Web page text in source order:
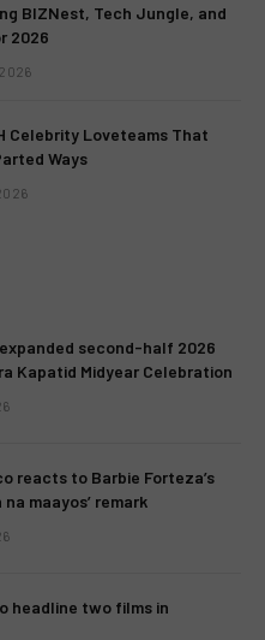
BIZNest, Tech Jungle, and
2026
Celebrity Loveteams That
Ways
second-half 2026
Kapatid Midyear Celebration
reacts to Barbie Forteza’s
na maayos’ remark
headline two films in